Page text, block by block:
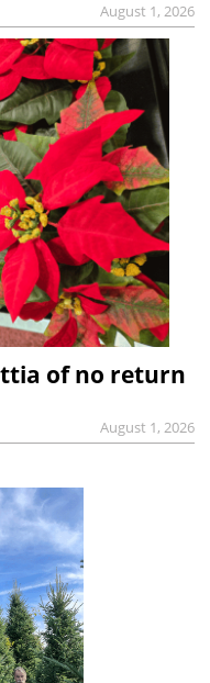
August 1, 2026
of no return
August 1, 2026